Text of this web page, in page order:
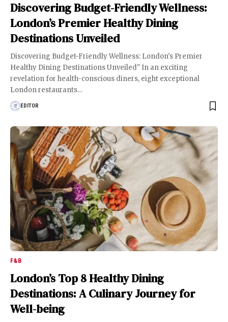
Discovering Budget-Friendly Wellness:
London’s Premier Healthy Dining
Destinations Unveiled
Discovering Budget-Friendly Wellness: London's Premier
Healthy Dining Destinations Unveiled" In an exciting
revelation for health-conscious diners, eight exceptional
London restaurants…
EDITOR
F&B
London’s Top 8 Healthy Dining
Destinations: A Culinary Journey for
Well-being